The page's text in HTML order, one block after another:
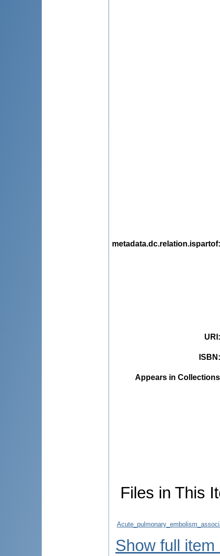
metadata.dc.relation.ispartof
URI
ISBN
Appears in
Files in This
Show full item